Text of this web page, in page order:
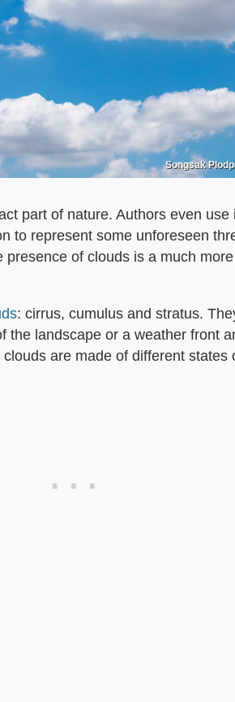
Songsak
part of nature. Authors even
to represent some unforeseen
of clouds is a much
: cirrus, cumulus and stratus.
the landscape or a weather front
are made of different states